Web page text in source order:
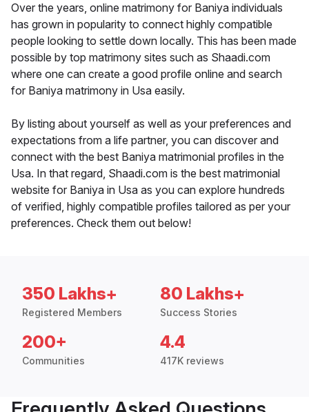
Over the years, online matrimony for Baniya individuals
has grown in popularity to connect highly compatible
people looking to settle down locally. This has been made
possible by top matrimony sites such as Shaadi.com
where one can create a good profile online and search
for Baniya matrimony in Usa easily.
By listing about yourself as well as your preferences and
expectations from a life partner, you can discover and
connect with the best Baniya matrimonial profiles in the
Usa. In that regard, Shaadi.com is the best matrimonial
website for Baniya in Usa as you can explore hundreds
of verified, highly compatible profiles tailored as per your
preferences. Check them out below!
350 Lakhs+
Registered Members
80 Lakhs+
Success Stories
200+
Communities
4.4
417K reviews